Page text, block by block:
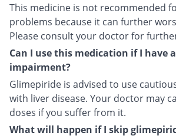
This medicine is not recommended
problems because it can further
Please consult your doctor for
Can I use this medication if I have
impairment?
Glimepiride is advised to use
with liver disease. Your doctor may
doses if you suffer from it.
What will happen if I skip